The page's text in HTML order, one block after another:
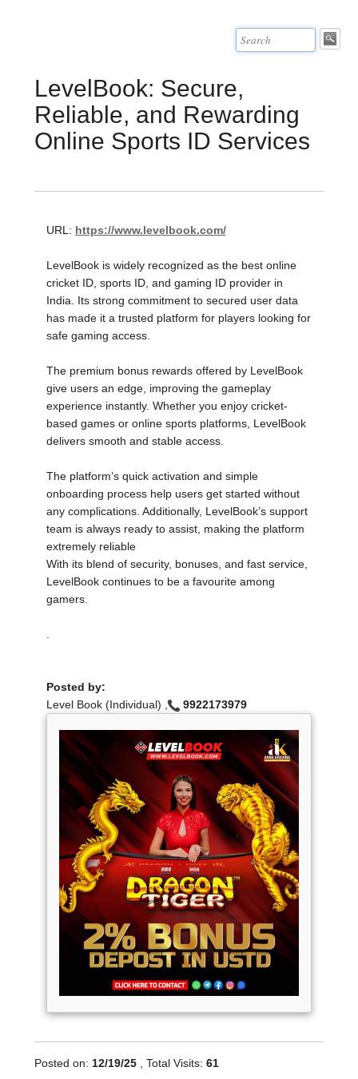
LevelBook: Secure,
Reliable, and Rewarding
Online Sports ID Services
URL: https://www.levelbook.com/
LevelBook is widely recognized as the best online
cricket ID, sports ID, and gaming ID provider in
India. Its strong commitment to secured user data
has made it a trusted platform for players looking for
safe gaming access.
The premium bonus rewards offered by LevelBook
give users an edge, improving the gameplay
experience instantly. Whether you enjoy cricket-
based games or online sports platforms, LevelBook
delivers smooth and stable access.
The platform’s quick activation and simple
onboarding process help users get started without
any complications. Additionally, LevelBook’s support
team is always ready to assist, making the platform
extremely reliable
With its blend of security, bonuses, and fast service,
LevelBook continues to be a favourite among
gamers.
Posted by:
Level Book (Individual) ,
9922173979
Posted on: 12/19/25 , Total Visits: 61